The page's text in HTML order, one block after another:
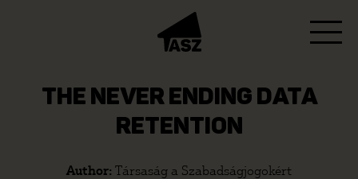
THE NEVER ENDING DATA
RETENTION
Author: Társaság a Szabadságjogokért